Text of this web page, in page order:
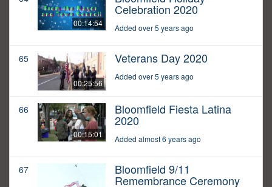
00:14:54
Celebration 2020
Added over 5 years ago
65
00:25:56
Veterans Day 2020
Added over 5 years ago
66
00:15:01
Bloomfield Fiesta Latina
2020
Added almost 6 years ago
67 Bloomfield 9/11
Remembrance Ceremony